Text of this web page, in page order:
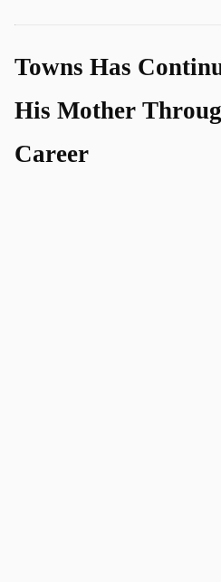
Towns Has
His Mother
Career